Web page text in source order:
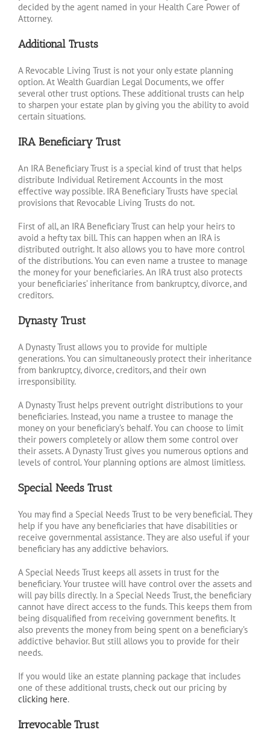
decided by the agent named in your Health Care Power of
Attorney.
Additional Trusts
A Revocable Living Trust is not your only estate planning
option. At Wealth Guardian Legal Documents, we offer
several other trust options. These additional trusts can help
to sharpen your estate plan by giving you the ability to avoid
certain situations.
IRA Beneficiary Trust
An IRA Beneficiary Trust is a special kind of trust that helps
distribute Individual Retirement Accounts in the most
effective way possible. IRA Beneficiary Trusts have special
provisions that Revocable Living Trusts do not.
First of all, an IRA Beneficiary Trust can help your heirs to
avoid a hefty tax bill. This can happen when an IRA is
distributed outright. It also allows you to have more control
of the distributions. You can even name a trustee to manage
the money for your beneficiaries. An IRA trust also protects
your beneficiaries’ inheritance from bankruptcy, divorce, and
creditors.
Dynasty Trust
A Dynasty Trust allows you to provide for multiple
generations. You can simultaneously protect their inheritance
from bankruptcy, divorce, creditors, and their own
irresponsibility.
A Dynasty Trust helps prevent outright distributions to your
beneficiaries. Instead, you name a trustee to manage the
money on your beneficiary’s behalf. You can choose to limit
their powers completely or allow them some control over
their assets. A Dynasty Trust gives you numerous options and
levels of control. Your planning options are almost limitless.
Special Needs Trust
You may find a Special Needs Trust to be very beneficial. They
help if you have any beneficiaries that have disabilities or
receive governmental assistance. They are also useful if your
beneficiary has any addictive behaviors.
A Special Needs Trust keeps all assets in trust for the
beneficiary. Your trustee will have control over the assets and
will pay bills directly. In a Special Needs Trust, the beneficiary
cannot have direct access to the funds. This keeps them from
being disqualified from receiving government benefits. It
also prevents the money from being spent on a beneficiary’s
addictive behavior. But still allows you to provide for their
needs.
If you would like an estate planning package that includes
one of these additional trusts, check out our pricing by
clicking here.
Irrevocable Trust